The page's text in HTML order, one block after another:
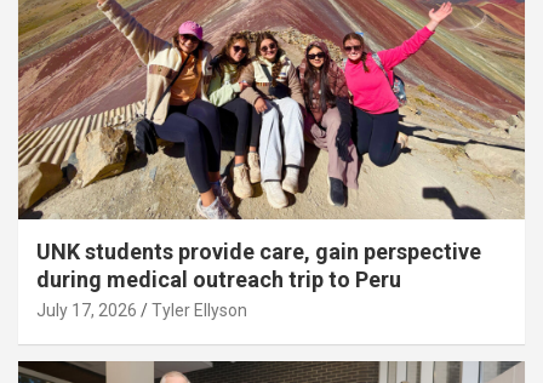
UNK students provide care, gain perspective
during medical outreach trip to Peru
July 17, 2026 Tyler Ellyson